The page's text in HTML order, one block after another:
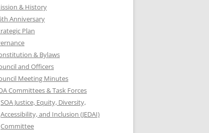
& History
Anniversary
Plan
& Bylaws
and Officers
Meeting Minutes
Committees & Task Forces
SOA Justice, Equity, Diversity,
Accessibility, and Inclusion (JEDAI)
Committee